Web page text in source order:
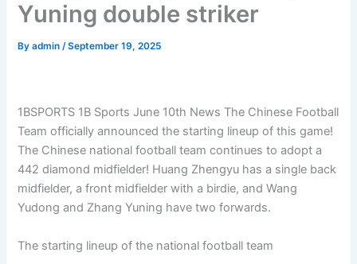
Yuning double striker
Byadmin/September 19, 2025
1BSPORTS 1B Sports June 10th News The Chinese Football
Team officially announced the starting lineup of this game!
The Chinese national football team continues to adopt a
442 diamond midfielder! Huang Zhengyu has a single back
midfielder, a front midfielder with a birdie, and Wang
Yudong and Zhang Yuning have two forwards.
The starting lineup of the national football team